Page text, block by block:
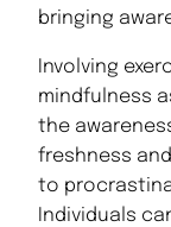
bringing
Involving
mindfulness
the
freshness
to
Individuals